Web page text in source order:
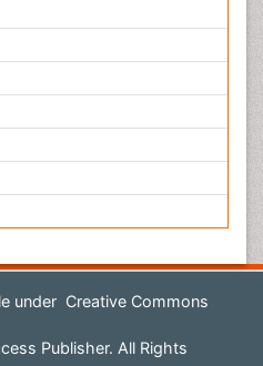
under Creative Commons
Publisher. All Rights